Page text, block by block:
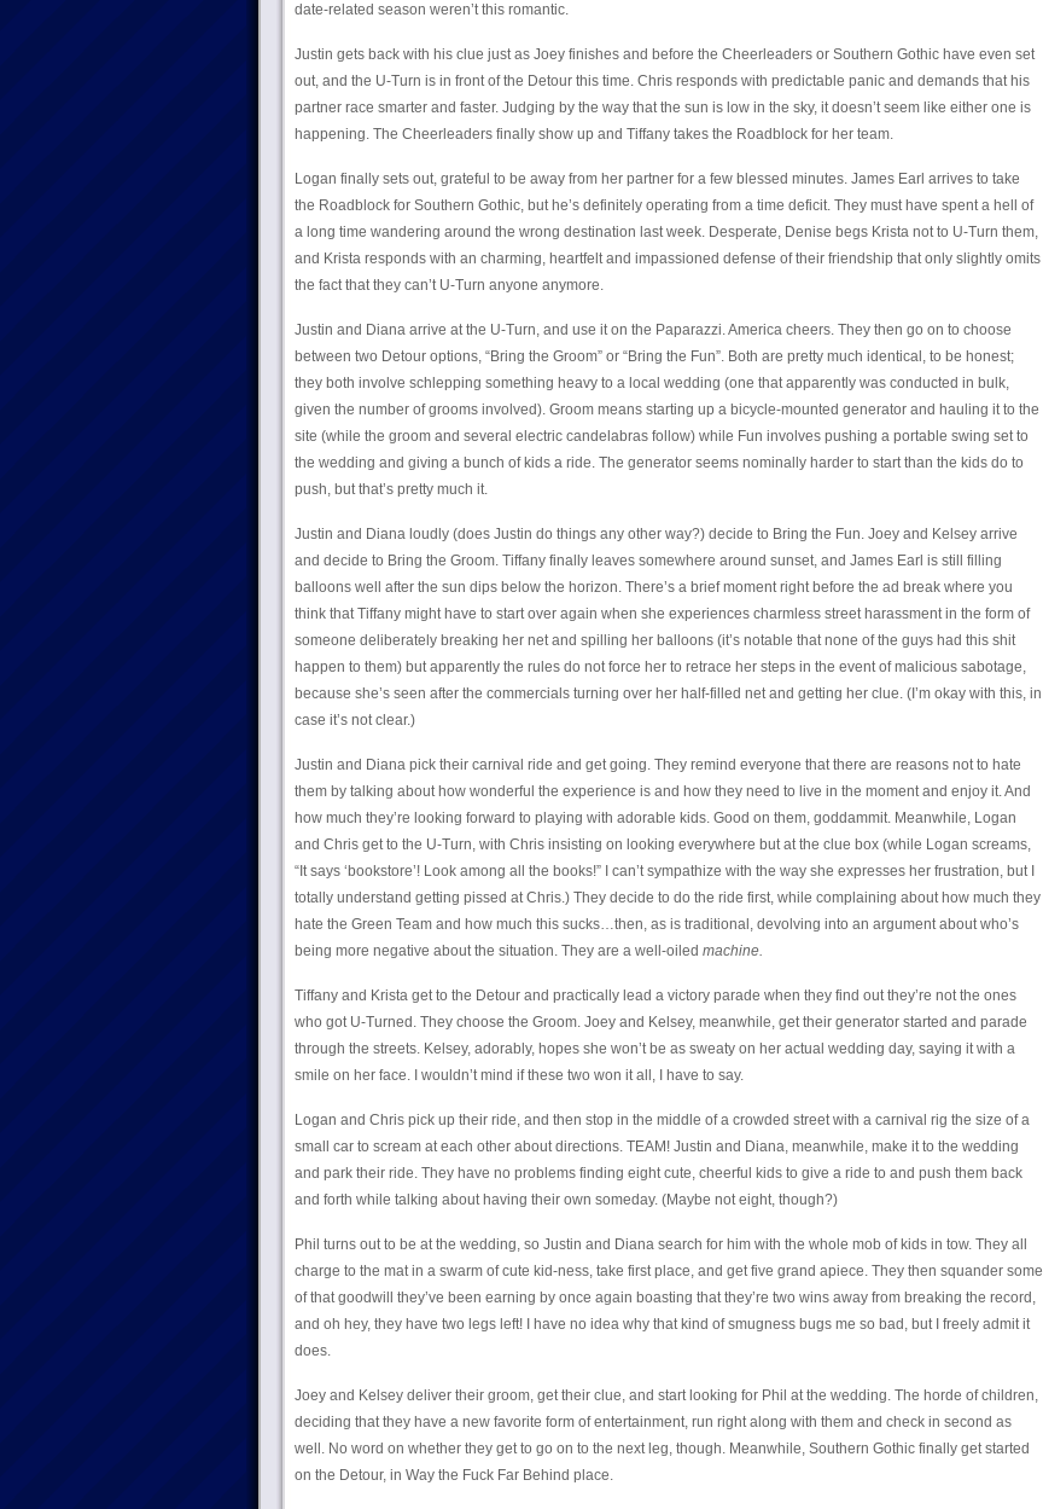
date-related season weren’t this romantic.
Justin gets back with his clue just as Joey finishes and before the Cheerleaders or Southern Gothic have even set
out, and the U-Turn is in front of the Detour this time. Chris responds with predictable panic and demands that his
partner race smarter and faster. Judging by the way that the sun is low in the sky, it doesn’t seem like either one is
happening. The Cheerleaders finally show up and Tiffany takes the Roadblock for her team.
Logan finally sets out, grateful to be away from her partner for a few blessed minutes. James Earl arrives to take
the Roadblock for Southern Gothic, but he’s definitely operating from a time deficit. They must have spent a hell of
a long time wandering around the wrong destination last week. Desperate, Denise begs Krista not to U-Turn them,
and Krista responds with an charming, heartfelt and impassioned defense of their friendship that only slightly omits
the fact that they can’t U-Turn anyone anymore.
Justin and Diana arrive at the U-Turn, and use it on the Paparazzi. America cheers. They then go on to choose
between two Detour options, “Bring the Groom” or “Bring the Fun”. Both are pretty much identical, to be honest;
they both involve schlepping something heavy to a local wedding (one that apparently was conducted in bulk,
given the number of grooms involved). Groom means starting up a bicycle-mounted generator and hauling it to the
site (while the groom and several electric candelabras follow) while Fun involves pushing a portable swing set to
the wedding and giving a bunch of kids a ride. The generator seems nominally harder to start than the kids do to
push, but that’s pretty much it.
Justin and Diana loudly (does Justin do things any other way?) decide to Bring the Fun. Joey and Kelsey arrive
and decide to Bring the Groom. Tiffany finally leaves somewhere around sunset, and James Earl is still filling
balloons well after the sun dips below the horizon. There’s a brief moment right before the ad break where you
think that Tiffany might have to start over again when she experiences charmless street harassment in the form of
someone deliberately breaking her net and spilling her balloons (it’s notable that none of the guys had this shit
happen to them) but apparently the rules do not force her to retrace her steps in the event of malicious sabotage,
because she’s seen after the commercials turning over her half-filled net and getting her clue. (I’m okay with this, in
case it’s not clear.)
Justin and Diana pick their carnival ride and get going. They remind everyone that there are reasons not to hate
them by talking about how wonderful the experience is and how they need to live in the moment and enjoy it. And
how much they’re looking forward to playing with adorable kids. Good on them, goddammit. Meanwhile, Logan
and Chris get to the U-Turn, with Chris insisting on looking everywhere but at the clue box (while Logan screams,
“It says ‘bookstore’! Look among all the books!” I can’t sympathize with the way she expresses her frustration, but I
totally understand getting pissed at Chris.) They decide to do the ride first, while complaining about how much they
hate the Green Team and how much this sucks…then, as is traditional, devolving into an argument about who’s
being more negative about the situation. They are a well-oiled machine.
Tiffany and Krista get to the Detour and practically lead a victory parade when they find out they’re not the ones
who got U-Turned. They choose the Groom. Joey and Kelsey, meanwhile, get their generator started and parade
through the streets. Kelsey, adorably, hopes she won’t be as sweaty on her actual wedding day, saying it with a
smile on her face. I wouldn’t mind if these two won it all, I have to say.
Logan and Chris pick up their ride, and then stop in the middle of a crowded street with a carnival rig the size of a
small car to scream at each other about directions. TEAM! Justin and Diana, meanwhile, make it to the wedding
and park their ride. They have no problems finding eight cute, cheerful kids to give a ride to and push them back
and forth while talking about having their own someday. (Maybe not eight, though?)
Phil turns out to be at the wedding, so Justin and Diana search for him with the whole mob of kids in tow. They all
charge to the mat in a swarm of cute kid-ness, take first place, and get five grand apiece. They then squander some
of that goodwill they’ve been earning by once again boasting that they’re two wins away from breaking the record,
and oh hey, they have two legs left! I have no idea why that kind of smugness bugs me so bad, but I freely admit it
does.
Joey and Kelsey deliver their groom, get their clue, and start looking for Phil at the wedding. The horde of children,
deciding that they have a new favorite form of entertainment, run right along with them and check in second as
well. No word on whether they get to go on to the next leg, though. Meanwhile, Southern Gothic finally get started
on the Detour, in Way the Fuck Far Behind place.